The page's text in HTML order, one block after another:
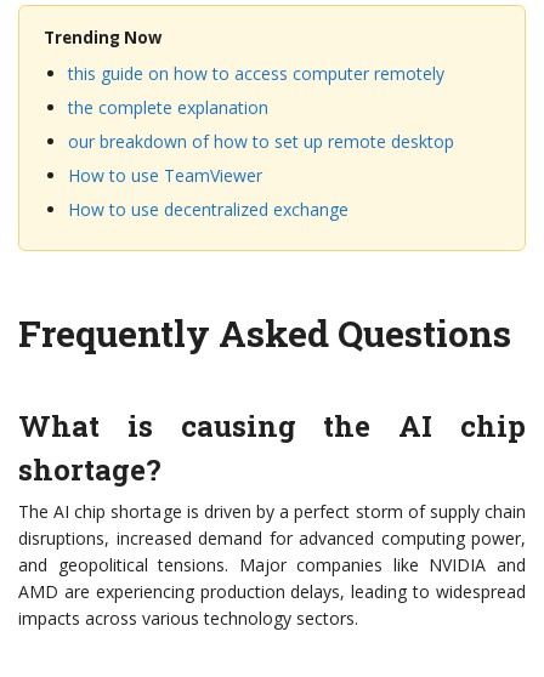
Trending Now
this guide on how to access computer remotely
the complete explanation
our breakdown of how to set up remote desktop
How to use TeamViewer
How to use decentralized exchange
Frequently Asked Questions
What is causing the AI chip
shortage?
The AI chip shortage is driven by a perfect storm of supply chain
disruptions, increased demand for advanced computing power,
and geopolitical tensions. Major companies like NVIDIA and
AMD are experiencing production delays, leading to widespread
impacts across various technology sectors.